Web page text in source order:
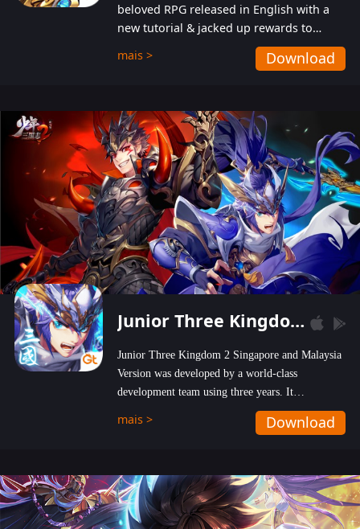
beloved RPG released in English with a
new tutorial & jacked up rewards to
gently guide you into the ultra-violent
wastelands!
mais > Download
Junior Three Kingdom 2
Junior Three Kingdom 2 Singapore and Malaysia
Version was developed by a world-class
development team using three years. It
emphasizes on high-bonus and user experience.
Players can obtain 20 lucky draws for FREE with
hundred top-class artists joined, the characters'
designs of up to one hundred famous generals in
3 Kingdoms are extremely gorgeous and
mais > Download